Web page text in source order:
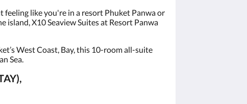
like you're in a resort Phuket Panwa or
X10 Seaview Suites at Resort Panwa
West Coast, Bay, this 10-room all-suite
Sea.